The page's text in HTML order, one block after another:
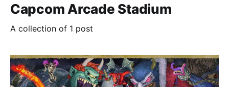
Capcom Arcade Stadium
A collection of 1 post